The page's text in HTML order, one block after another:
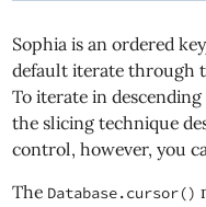
Sophia is an ordered
default iterate through
To iterate in
the slicing technique
control, however, you
The Database.cursor()